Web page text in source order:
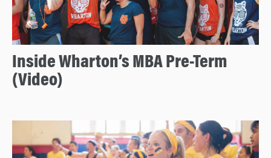
Inside Wharton’s MBA Pre-Term
(Video)